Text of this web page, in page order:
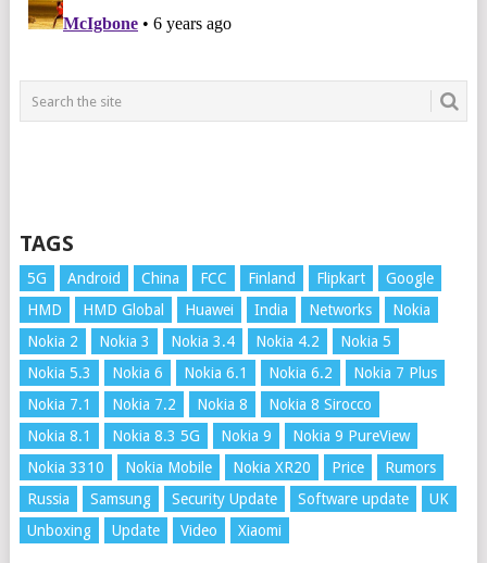
TAGS
5G Android China FCC Finland Flipkart
Google
HMD
HMD Global Huawei India Networks
Nokia
Nokia 2
Nokia 3 Nokia 3.4 Nokia 4.2
Nokia 5
Nokia 5.3
Nokia 6 Nokia 6.1 Nokia 6.2
Nokia 7 Plus
Nokia 7.1
Nokia 7.2 Nokia 8
Nokia 8 Sirocco
Nokia 8.1
Nokia 8.3 5G Nokia 9
Nokia 9 PureView
Nokia 3310
Nokia Mobile Nokia XR20 Price
Rumors
Russia
Samsung Security Update Software update
UK
Unboxing
Update Video Xiaomi